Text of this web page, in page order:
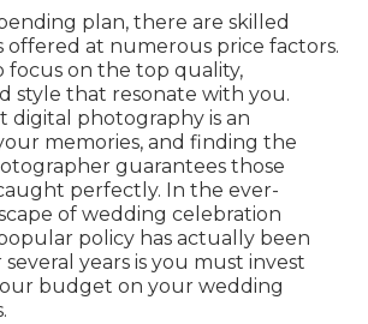
plan, there are skilled
offered at numerous price factors.
focus on the top quality,
style that resonate with you.
digital photography is an
memories, and finding the
guarantees those
perfectly. In the ever-
of wedding celebration
policy has actually been
years is you must invest
budget on your wedding